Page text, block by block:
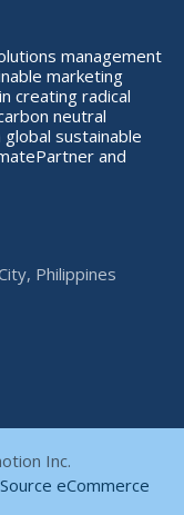
management
marketing
creating radical
neutral
sustainable
and
Philippines
Inc.
eCommerce